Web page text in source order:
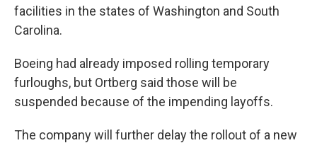
facilities in the states of Washington and South
Carolina.
Boeing had already imposed rolling temporary
furloughs, but Ortberg said those will be
suspended because of the impending layoffs.
The company will further delay the rollout of a new